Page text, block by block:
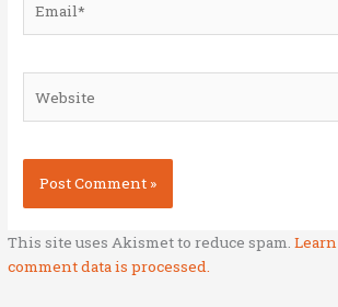
This site uses Akismet to reduce spam.
comment data is processed.